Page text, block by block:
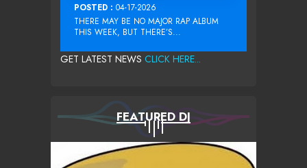
POSTED : 04-17-2026
THERE MAY BE NO MAJOR RAP ALBUM
THIS WEEK, BUT THERE’S...
GET LATEST NEWS CLICK HERE...
FEATURED DJ